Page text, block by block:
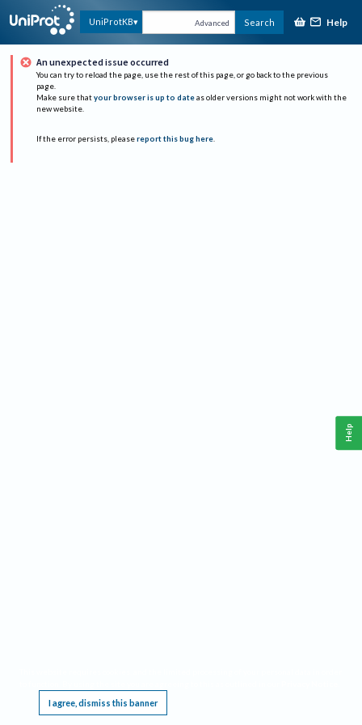
UniProtKB Advanced Search Help
An unexpected issue occurred
You can try to reload the page, use the rest of this page, or go back to the previous
page.
Make sure that your browser is up to date as older versions might not work with the
new website.
If the error persists, please report this bug here.
I agree, dismiss this banner
Help